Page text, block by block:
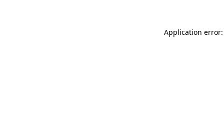
Application